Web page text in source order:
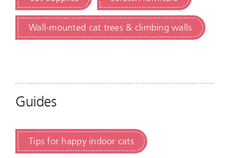
Wall-mounted cat trees & climbing walls
Guides
Tips for happy indoor cats